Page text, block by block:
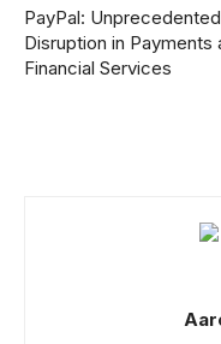
PayPal: Unprecedented
Disruption in Payments
Financial Services